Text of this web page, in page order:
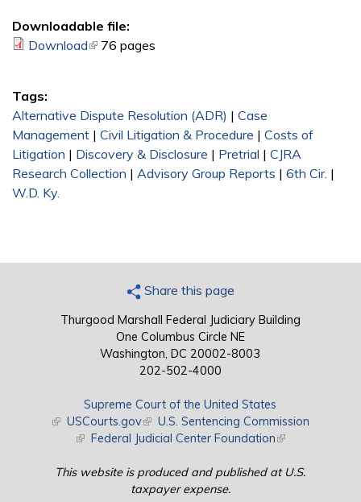
Downloadable file:
Download(link is external)
76 pages
Tags:
Alternative Dispute Resolution (ADR) | Case
Management | Civil Litigation & Procedure | Costs of
Litigation | Discovery & Disclosure | Pretrial | CJRA
Research Collection | Advisory Group Reports | 6th Cir. |
W.D. Ky.
Share this page
Thurgood Marshall Federal Judiciary Building
One Columbus Circle NE
Washington, DC 20002-8003
202-502-4000
Supreme Court of the United States
(link is external)
USCourts.gov(link is external)
U.S. Sentencing Commission
(link is external)
Federal Judicial Center Foundation(link is external)
This website is produced and published at U.S.
taxpayer expense.